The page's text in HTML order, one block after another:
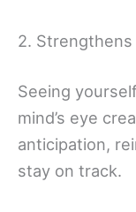
2.
Seeing
mind’s eye
anticipation,
stay on track.